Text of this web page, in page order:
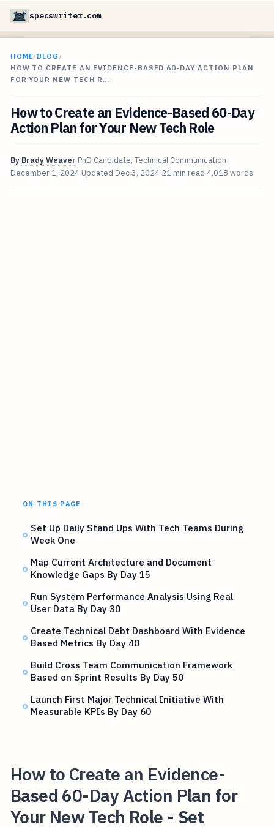
specswriter.com
HOME/BLOG /
HOW TO CREATE AN EVIDENCE-BASED 60-DAY ACTION PLAN
FOR YOUR NEW TECH R…
How to Create an Evidence-Based 60-Day
Action Plan for Your New Tech Role
By Brady Weaver PhD Candidate, Technical Communication
December 1, 2024 Updated Dec 3, 2024 21 min read 4,018 words
ON THIS PAGE
Set Up Daily Stand Ups With Tech Teams During
Week One
Map Current Architecture and Document
Knowledge Gaps By Day 15
Run System Performance Analysis Using Real
User Data By Day 30
Create Technical Debt Dashboard With Evidence
Based Metrics By Day 40
Build Cross Team Communication Framework
Based on Sprint Results By Day 50
Launch First Major Technical Initiative With
Measurable KPIs By Day 60
How to Create an Evidence-
Based 60-Day Action Plan for
Your New Tech Role - Set